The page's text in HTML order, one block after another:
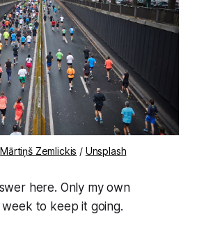
Mārtiņš Zemlickis / Unsplash
here. Only my own
to keep it going.